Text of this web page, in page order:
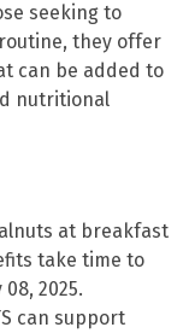
seeking to
they offer
can be added to
nutritional
at breakfast
take time to
2025.
can support